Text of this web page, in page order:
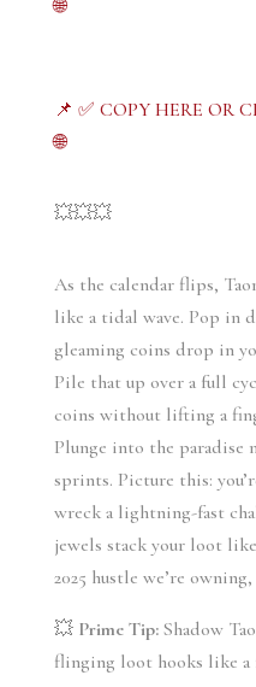
🌐
📌 ✅ COPY HERE OR
🌐
💥💥💥
As the calendar flips,
like a tidal wave. Pop in
gleaming coins drop in
Pile that up over a full
coins without lifting a
Plunge into the paradise
sprints. Picture this:
wreck a lightning-fast
jewels stack your loot
2025 hustle we’re
💥 Prime Tip: Shadow
flinging loot hooks like a